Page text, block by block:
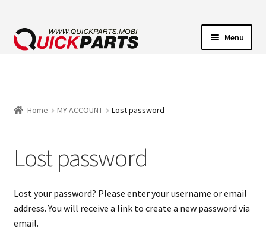
Menu
HORNS
CONTACT
Home MY ACCOUNT Lost password
Lost password
Lost your password? Please enter your username or email
address. You will receive a link to create a new password via
email.